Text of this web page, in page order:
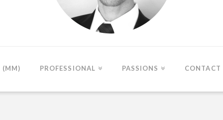
(MM) PROFESSIONAL PASSIONS CONTACT